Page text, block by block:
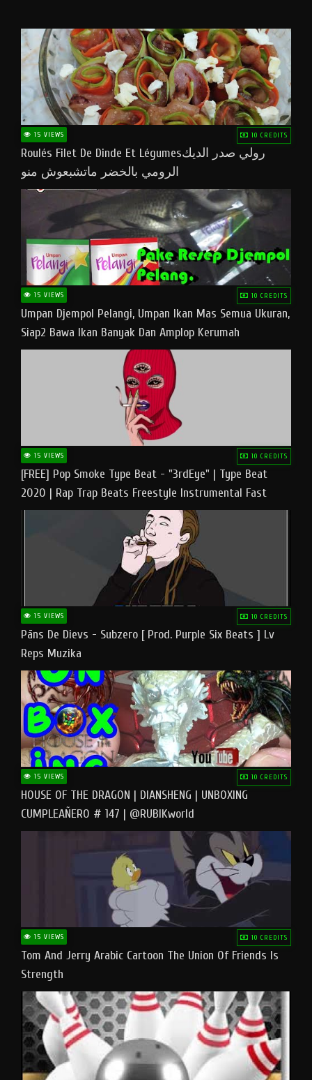
15 VIEWS 10 CREDITS
Roulés Filet De Dinde Et Légumesرولي صدر الديك
الرومي بالخضر ماتشبعوش منو
15 VIEWS 10 CREDITS
Umpan Djempol Pelangi, Umpan Ikan Mas Semua Ukuran,
Siap2 Bawa Ikan Banyak Dan Amplop Kerumah
15 VIEWS 10 CREDITS
[FREE] Pop Smoke Type Beat - "3rdEye" | Type Beat
2020 | Rap Trap Beats Freestyle Instrumental Fast
15 VIEWS 10 CREDITS
Pāns De Dievs - Subzero [ Prod. Purple Six Beats ] Lv
Reps Muzika
15 VIEWS 10 CREDITS
HOUSE OF THE DRAGON | DIANSHENG | UNBOXING
CUMPLEAÑERO # 147 | @RUBIKworld
15 VIEWS 10 CREDITS
Tom And Jerry Arabic Cartoon The Union Of Friends Is
Strength